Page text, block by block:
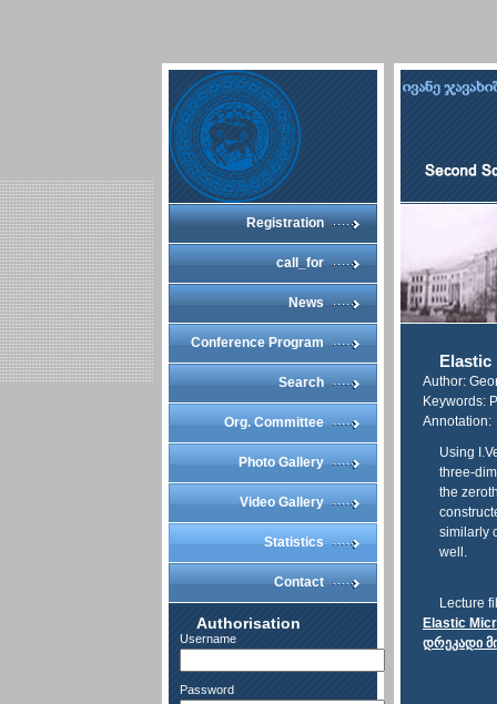
Registration
call_for
News
Conference Program
Search
Org. Committee
Photo Gallery
Video Gallery
Statistics
Contact
Authorisation
Username
Password
Author:
Keywords:
Annotation:
Using
three-
the
similarly
well.
Lecture
Elastic
დრეკადი